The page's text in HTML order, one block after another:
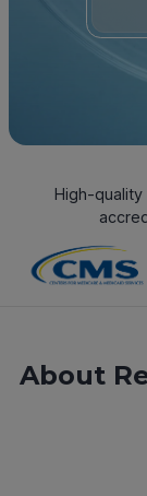
High-quality
About